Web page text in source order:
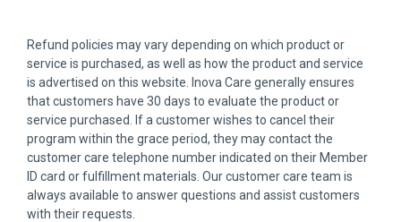
Refund policies may vary depending on which product or
service is purchased, as well as how the product and service
is advertised on this website. Inova Care generally ensures
that customers have 30 days to evaluate the product or
service purchased. If a customer wishes to cancel their
program within the grace period, they may contact the
customer care telephone number indicated on their Member
ID card or fulfillment materials. Our customer care team is
always available to answer questions and assist customers
with their requests.